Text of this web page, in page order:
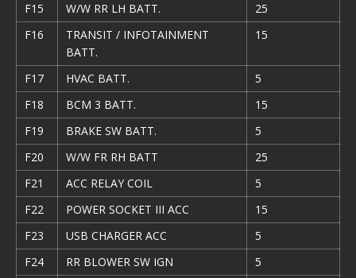
F15
W/W RR LH BATT.
25
F16
TRANSIT / INFOTAINMENT
BATT.
15
F17 HVAC BATT.
5
F18
BCM 3 BATT.
15
F19
BRAKE SW BATT.
5
F20
W/W FR RH BATT
25
F21
ACC RELAY COIL
5
F22
POWER SOCKET III ACC
15
F23
USB CHARGER ACC
5
F24
RR BLOWER SW IGN
5